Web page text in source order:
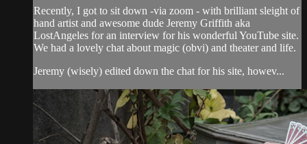
Recently, I got to sit down -via zoom - with brilliant sleight of
hand artist and awesome dude Jeremy Griffith aka
LostAngeles for an interview for his wonderful YouTube site.
We had a lovely chat about magic (obvi) and theater and life.
Jeremy (wisely) edited down the chat for his site, howev...